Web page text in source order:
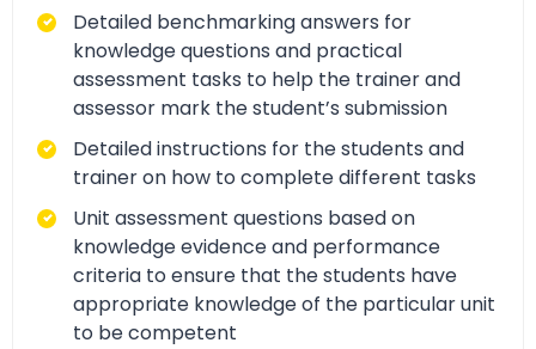
Detailed benchmarking answers for
knowledge questions and practical
assessment tasks to help the trainer and
assessor mark the student’s submission
Detailed instructions for the students and
trainer on how to complete different tasks
Unit assessment questions based on
knowledge evidence and performance
criteria to ensure that the students have
appropriate knowledge of the particular unit
to be competent